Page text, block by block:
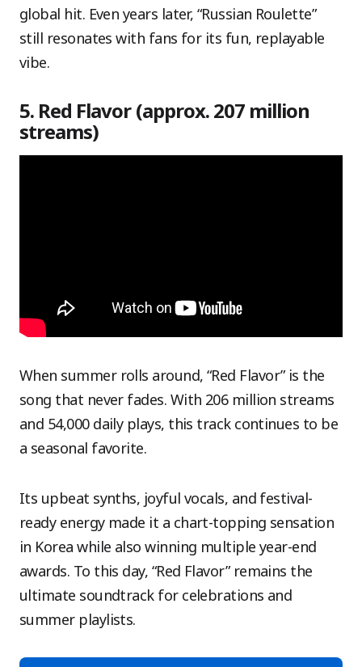
global hit. Even years later, “Russian Roulette”
still resonates with fans for its fun, replayable
vibe.
5. Red Flavor (approx. 207 million
streams)
When summer rolls around, “Red Flavor” is the
song that never fades. With 206 million streams
and 54,000 daily plays, this track continues to be
a seasonal favorite.
Its upbeat synths, joyful vocals, and festival-
ready energy made it a chart-topping sensation
in Korea while also winning multiple year-end
awards. To this day, “Red Flavor” remains the
ultimate soundtrack for celebrations and
summer playlists.